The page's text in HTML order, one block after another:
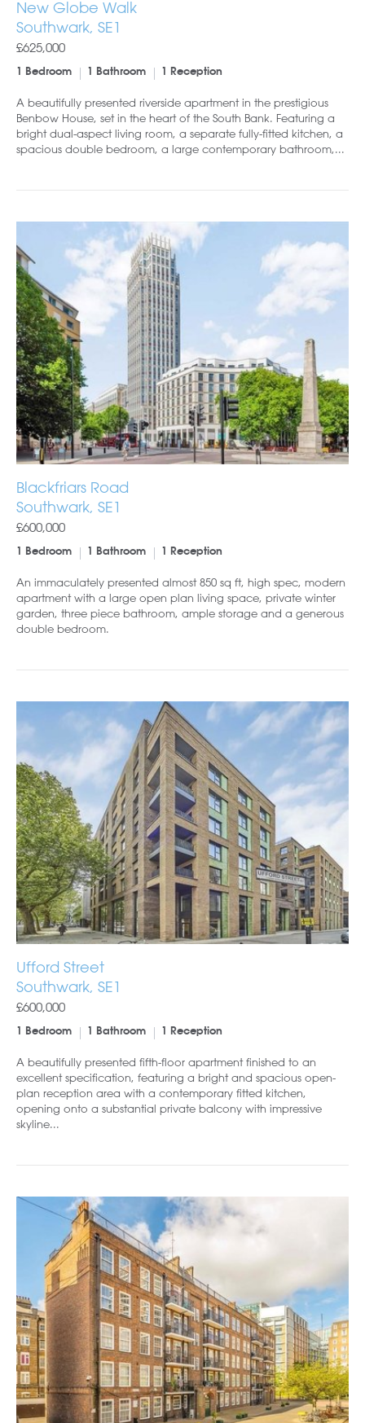
New Globe Walk
Southwark, SE1
£625,000
1 Bedroom 1 Bathroom 1 Reception
A beautifully presented riverside apartment in the prestigious
Benbow House, set in the heart of the South Bank. Featuring a
bright dual-aspect living room, a separate fully-fitted kitchen, a
spacious double bedroom, a large contemporary bathroom,...
Blackfriars Road
Southwark, SE1
£600,000
1 Bedroom 1 Bathroom 1 Reception
An immaculately presented almost 850 sq ft, high spec, modern
apartment with a large open plan living space, private winter
garden, three piece bathroom, ample storage and a generous
double bedroom.
Ufford Street
Southwark, SE1
£600,000
1 Bedroom 1 Bathroom 1 Reception
A beautifully presented fifth-floor apartment finished to an
excellent specification, featuring a bright and spacious open-
plan reception area with a contemporary fitted kitchen,
opening onto a substantial private balcony with impressive
skyline...